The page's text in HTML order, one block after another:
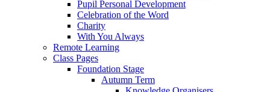
Pupil Personal Development
Celebration of the Word
Charity
With You Always
Remote Learning
Class Pages
Foundation Stage
Autumn Term